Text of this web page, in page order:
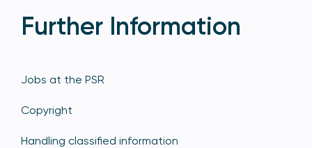
Further Information
Jobs at the PSR
Copyright
Handling classified information